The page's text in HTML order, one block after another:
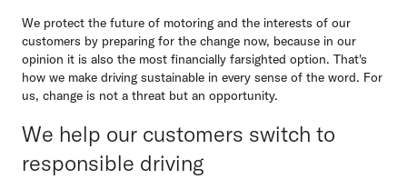
Secto Fleet Manager
We protect the future of motoring and the interests of our
customers by preparing for the change now, because in our
opinion it is also the most financially farsighted option. That's
how we make driving sustainable in every sense of the word. For
us, change is not a threat but an opportunity.
We help our customers switch to
responsible driving